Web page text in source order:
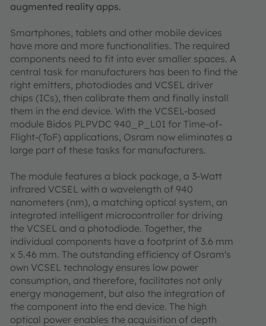
augmented reality apps.
Smartphones, tablets and other mobile devices
have more and more functionalities. The required
components need to fit into ever smaller spaces. A
central task for manufacturers has been to find the
right emitters, photodiodes and VCSEL driver
chips (ICs), then calibrate them and finally install
them in the end device. With the VCSEL-based
module Bidos PLPVDC 940_P_L01 for Time-of-
Flight-(ToF) applications, Osram now eliminates a
large part of these tasks for manufacturers.
The module features a black package, a 3-Watt
infrared VCSEL with a wavelength of 940
nanometers (nm), a matching optical system, an
integrated intelligent microcontroller for driving
the VCSEL and a photodiode. Together, the
individual components have a footprint of 3.6 mm
x 5.46 mm. The outstanding efficiency of Osram's
own VCSEL technology ensures low power
consumption, and therefore, facilitates not only
energy management, but also the integration of
the component into the end device. The high
optical power enables the acquisition of depth